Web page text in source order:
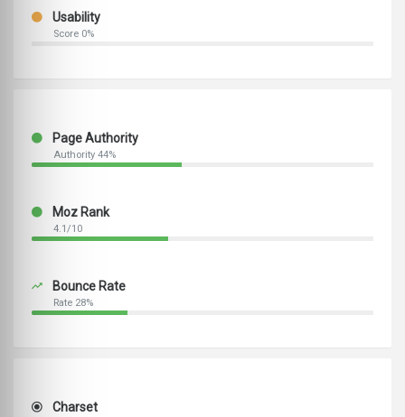
Usability
Score 0%
Page Authority
Authority 44%
Moz Rank
4.1/10
Bounce Rate
Rate 28%
Charset